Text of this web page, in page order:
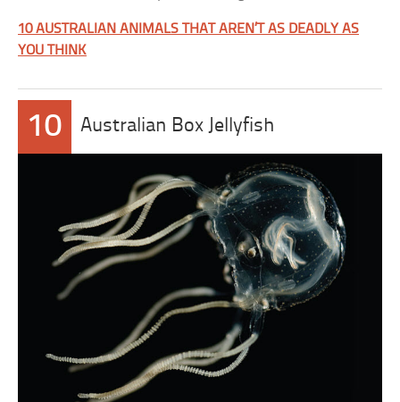
10 AUSTRALIAN ANIMALS THAT AREN’T AS DEADLY AS
YOU THINK
10 Australian Box Jellyfish